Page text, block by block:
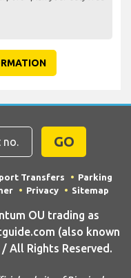
GO
Transfers
Parking
Privacy Sitemap
OU trading as
(also known
All Rights Reserved.